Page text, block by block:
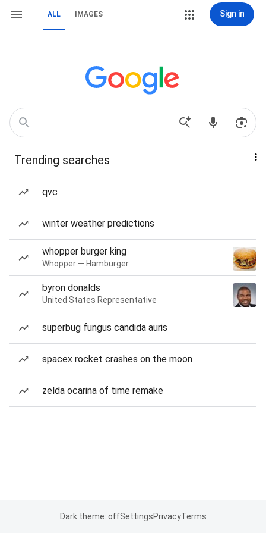
ALL IMAGES Sign in
Trending searches
qvc
winter weather predictions
whopper burger king
Whopper — Hamburger
byron donalds
United States Representative
superbug fungus candida auris
spacex rocket crashes on the moon
zelda ocarina of time remake
Dark theme: offSettingsPrivacyTerms